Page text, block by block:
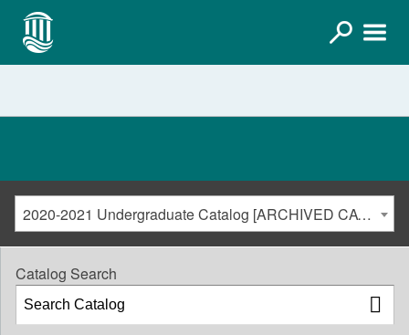
2020-2021 Undergraduate Catalog [ARCHIVED CATALOG]
Catalog Search